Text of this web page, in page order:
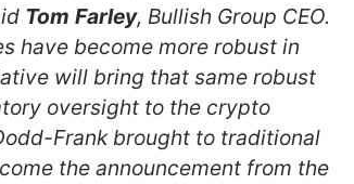
Tom Farley, Bullish Group CEO.
have become more robust in
will bring that same robust
oversight to the crypto
Frank brought to traditional
the announcement from the